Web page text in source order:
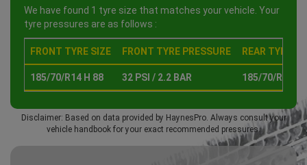
We have found 1 tyre size that matches your vehicle. Your
tyre pressures are as follows :
FRONT TYRE SIZE FRONT TYRE PRESSURE REAR TYRE
185/70/R14 H 88 32 PSI / 2.2 BAR 185/70/R14 H
Disclaimer: Based on data provided by HaynesPro. Always consult your
vehicle handbook for your exact recommended pressures.